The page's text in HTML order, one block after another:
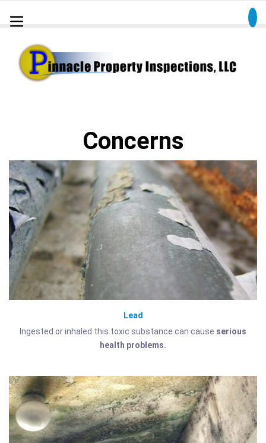
Concerns
Lead
Ingested or inhaled this toxic substance can cause serious
health problems.